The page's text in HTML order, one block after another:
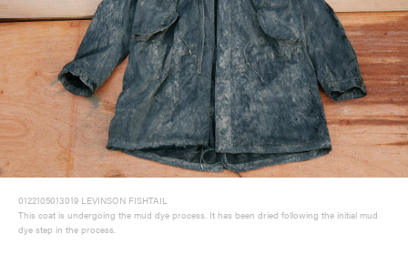
0122105013019 LEVINSON FISHTAIL
This coat is undergoing the mud dye process. It has been dried following the initial mud
dye step in the process.